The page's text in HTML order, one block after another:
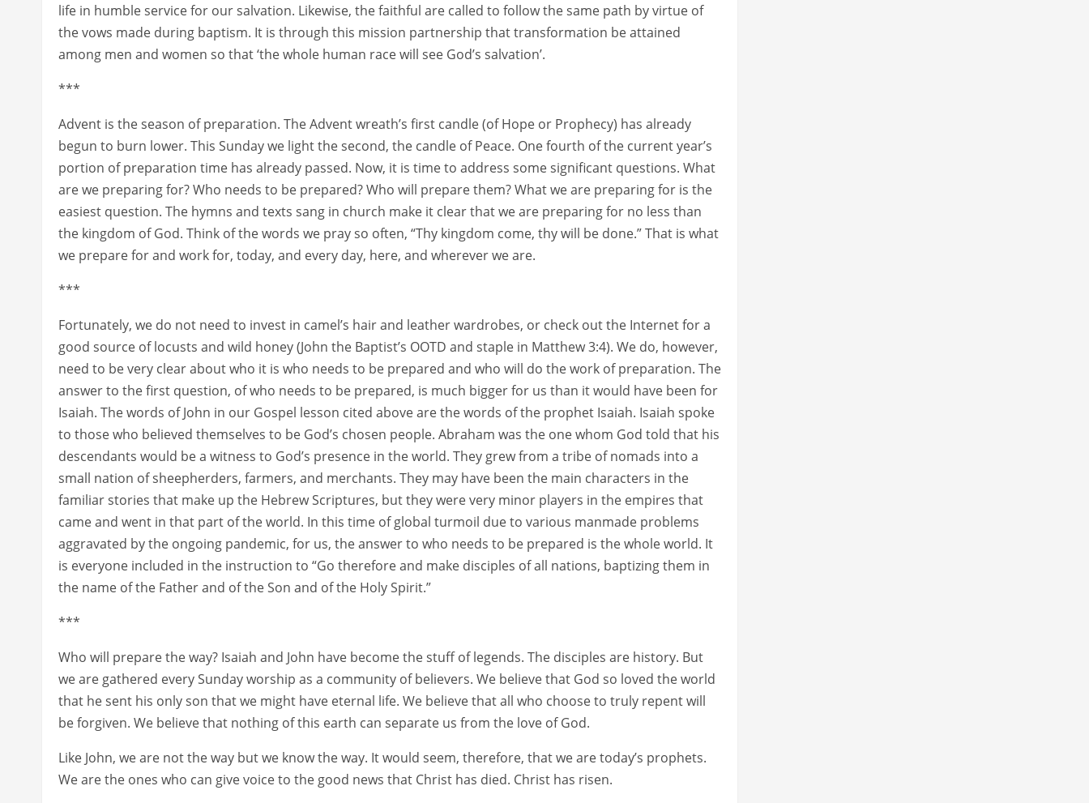
life in humble service for our salvation. Likewise, the faithful are called to follow the same path by virtue of
the vows made during baptism. It is through this mission partnership that transformation be attained
among men and women so that ‘the whole human race will see God’s salvation’.
***
Advent is the season of preparation. The Advent wreath’s first candle (of Hope or Prophecy) has already
begun to burn lower. This Sunday we light the second, the candle of Peace. One fourth of the current year’s
portion of preparation time has already passed. Now, it is time to address some significant questions. What
are we preparing for? Who needs to be prepared? Who will prepare them? What we are preparing for is the
easiest question. The hymns and texts sang in church make it clear that we are preparing for no less than
the kingdom of God. Think of the words we pray so often, “Thy kingdom come, thy will be done.” That is what
we prepare for and work for, today, and every day, here, and wherever we are.
***
Fortunately, we do not need to invest in camel’s hair and leather wardrobes, or check out the Internet for a
good source of locusts and wild honey (John the Baptist’s OOTD and staple in Matthew 3:4). We do, however,
need to be very clear about who it is who needs to be prepared and who will do the work of preparation. The
answer to the first question, of who needs to be prepared, is much bigger for us than it would have been for
Isaiah. The words of John in our Gospel lesson cited above are the words of the prophet Isaiah. Isaiah spoke
to those who believed themselves to be God’s chosen people. Abraham was the one whom God told that his
descendants would be a witness to God’s presence in the world. They grew from a tribe of nomads into a
small nation of sheepherders, farmers, and merchants. They may have been the main characters in the
familiar stories that make up the Hebrew Scriptures, but they were very minor players in the empires that
came and went in that part of the world. In this time of global turmoil due to various manmade problems
aggravated by the ongoing pandemic, for us, the answer to who needs to be prepared is the whole world. It
is everyone included in the instruction to “Go therefore and make disciples of all nations, baptizing them in
the name of the Father and of the Son and of the Holy Spirit.”
***
Who will prepare the way? Isaiah and John have become the stuff of legends. The disciples are history. But
we are gathered every Sunday worship as a community of believers. We believe that God so loved the world
that he sent his only son that we might have eternal life. We believe that all who choose to truly repent will
be forgiven. We believe that nothing of this earth can separate us from the love of God.
Like John, we are not the way but we know the way. It would seem, therefore, that we are today’s prophets.
We are the ones who can give voice to the good news that Christ has died. Christ has risen.